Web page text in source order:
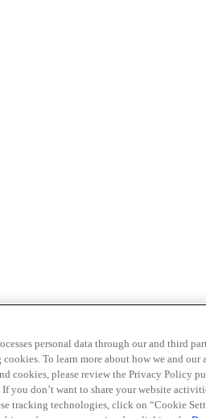
personal data through our and third
To learn more about how we and
cookies, please review the Privacy Policy
If you don’t want to share your website
tracking technologies, click on “Cookie